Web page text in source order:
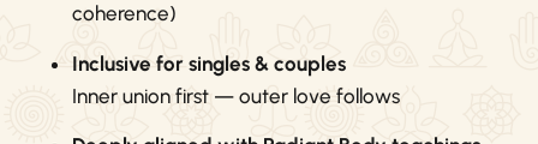
coherence)
Inclusive for singles & couples
Inner union first — outer love follows